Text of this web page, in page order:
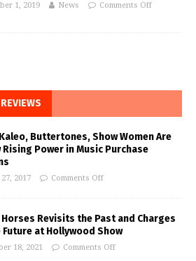
1, 2019 News Comments Off
Buttertones, Show Women Are
Rising Power in Music Purchase
2017 Comments Off
Revisits the Past and Charges
Future at Hollywood Show
18, 2021 Comments Off